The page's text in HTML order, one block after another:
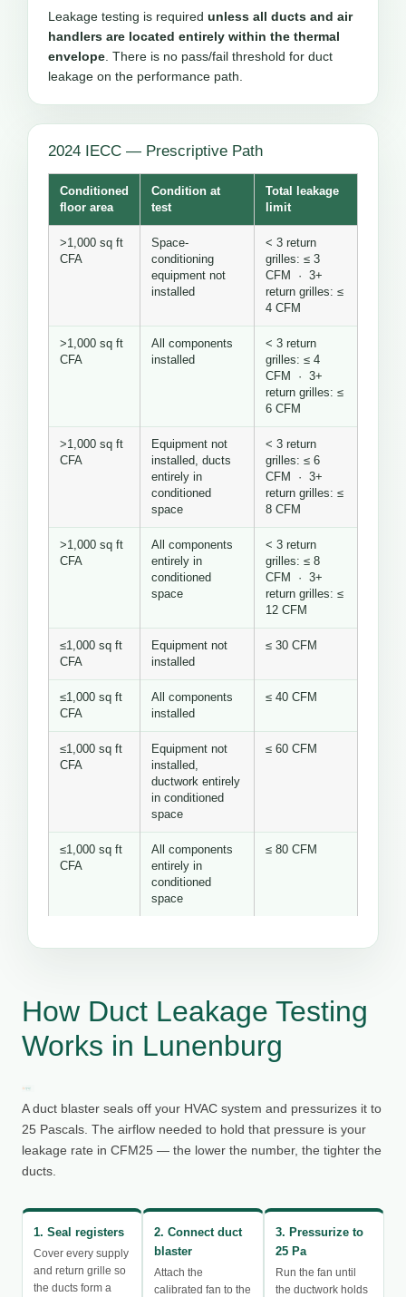
Leakage testing is required unless all ducts and air
handlers are located entirely within the thermal
envelope. There is no pass/fail threshold for duct
leakage on the performance path.
2024 IECC — Prescriptive Path
Conditioned
floor area
Condition at
test
Total leakage
limit
>1,000 sq ft
CFA
Space-
conditioning
equipment not
installed
< 3 return
grilles: ≤ 3
CFM · 3+
return grilles: ≤
4 CFM
>1,000 sq ft
CFA
All components
installed
< 3 return
grilles: ≤ 4
CFM · 3+
return grilles: ≤
6 CFM
>1,000 sq ft
CFA
Equipment not
installed, ducts
entirely in
conditioned
space
< 3 return
grilles: ≤ 6
CFM · 3+
return grilles: ≤
8 CFM
>1,000 sq ft
CFA
All components
entirely in
conditioned
space
< 3 return
grilles: ≤ 8
CFM · 3+
return grilles: ≤
12 CFM
≤1,000 sq ft
CFA
Equipment not
installed
≤ 30 CFM
≤1,000 sq ft
CFA
All components
installed
≤ 40 CFM
≤1,000 sq ft
CFA
Equipment not
installed,
ductwork entirely
in conditioned
space
≤ 60 CFM
≤1,000 sq ft
CFA
All components
entirely in
conditioned
space
≤ 80 CFM
How Duct Leakage Testing
Works in Lunenburg
A duct blaster seals off your HVAC system and pressurizes it to
25 Pascals. The airflow needed to hold that pressure is your
leakage rate in CFM25 — the lower the number, the tighter the
ducts.
1. Seal registers
Cover every supply
and return grille so
the ducts form a
2. Connect duct
blaster
Attach the
calibrated fan to the
3. Pressurize to
25 Pa
Run the fan until
the ductwork holds